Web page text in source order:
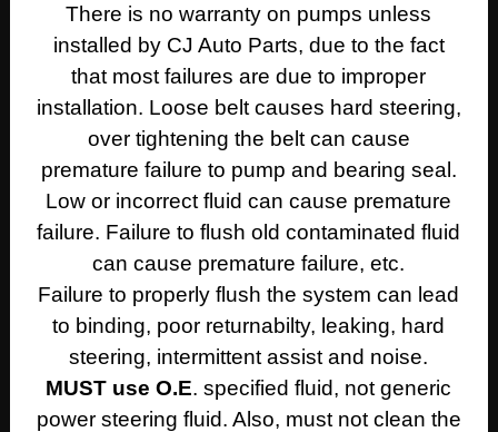
There is no warranty on pumps unless
installed by CJ Auto Parts, due to the fact
that most failures are due to improper
installation. Loose belt causes hard steering,
over tightening the belt can cause
premature failure to pump and bearing seal.
Low or incorrect fluid can cause premature
failure. Failure to flush old contaminated fluid
can cause premature failure, etc.
Failure to properly flush the system can lead
to binding, poor returnabilty, leaking, hard
steering, intermittent assist and noise.
MUST use O.E. specified fluid, not generic
power steering fluid. Also, must not clean the